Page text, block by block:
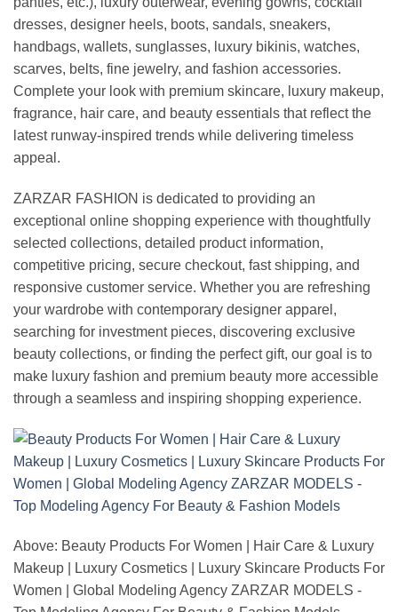
dresses, designer heels, boots, sandals, sneakers,
handbags, wallets, sunglasses, luxury bikinis, watches,
scarves, belts, fine jewelry, and fashion accessories.
Complete your look with premium skincare, luxury makeup,
fragrance, hair care, and beauty essentials that reflect the
latest runway-inspired trends while delivering timeless
appeal.
ZARZAR FASHION is dedicated to providing an
exceptional online shopping experience with thoughtfully
selected collections, detailed product information,
competitive pricing, secure checkout, fast shipping, and
responsive customer service. Whether you are refreshing
your wardrobe with contemporary designer apparel,
searching for investment pieces, discovering exclusive
beauty collections, or finding the perfect gift, our goal is to
make luxury fashion and premium beauty more accessible
through a seamless and inspiring shopping experience.
Above: Beauty Products For Women | Hair Care & Luxury
Makeup | Luxury Cosmetics | Luxury Skincare Products For
Women | Global Modeling Agency ZARZAR MODELS -